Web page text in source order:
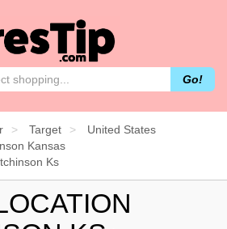
Go!
Target
United States
Kansas
Ks